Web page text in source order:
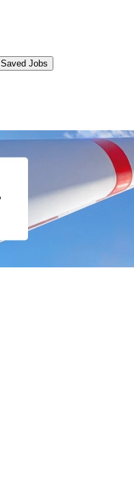
Saved Jobs